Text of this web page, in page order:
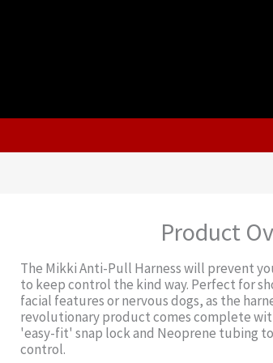
Product
The Mikki Anti-Pull Harness will prevent
to keep control the kind way. Perfect for
facial features or nervous dogs, as the
revolutionary product comes complete
'easy-fit' snap lock and Neoprene tubing
control.